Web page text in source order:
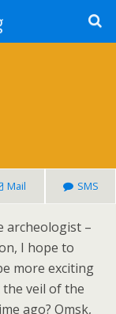
Mail SMS
archeologist –
I hope to
more exciting
veil of the
ago? Omsk,